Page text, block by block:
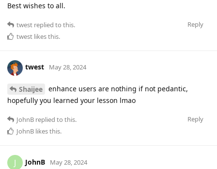
Best wishes to all.
Reply
twest replied to this.
twest likes this.
twest May 28, 2024
Shaijee
enhance users are nothing if not pedantic,
hopefully you learned your lesson lmao
Reply
JohnB replied to this.
JohnB likes this.
J JohnB May 28, 2024